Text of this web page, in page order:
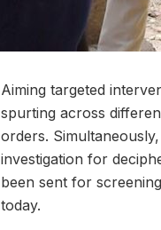
Aiming targeted
spurting across
orders.
investigation for
been sent for
today.